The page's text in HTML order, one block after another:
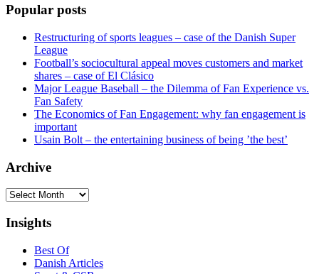
Popular posts
Restructuring of sports leagues – case of the Danish Super
League
Football’s sociocultural appeal moves customers and market
shares – case of El Clásico
Major League Baseball – the Dilemma of Fan Experience vs.
Fan Safety
The Economics of Fan Engagement: why fan engagement is
important
Usain Bolt – the entertaining business of being ’the best’
Archive
Archive
Insights
Best Of
Danish Articles